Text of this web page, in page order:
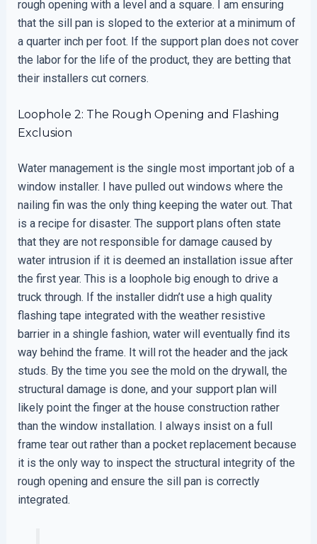
rough opening with a level and a square. I am ensuring
that the sill pan is sloped to the exterior at a minimum of
a quarter inch per foot. If the support plan does not cover
the labor for the life of the product, they are betting that
their installers cut corners.
Loophole 2: The Rough Opening and Flashing
Exclusion
Water management is the single most important job of a
window installer. I have pulled out windows where the
nailing fin was the only thing keeping the water out. That
is a recipe for disaster. The support plans often state
that they are not responsible for damage caused by
water intrusion if it is deemed an installation issue after
the first year. This is a loophole big enough to drive a
truck through. If the installer didn’t use a high quality
flashing tape integrated with the weather resistive
barrier in a shingle fashion, water will eventually find its
way behind the frame. It will rot the header and the jack
studs. By the time you see the mold on the drywall, the
structural damage is done, and your support plan will
likely point the finger at the house construction rather
than the window installation. I always insist on a full
frame tear out rather than a pocket replacement because
it is the only way to inspect the structural integrity of the
rough opening and ensure the sill pan is correctly
integrated.